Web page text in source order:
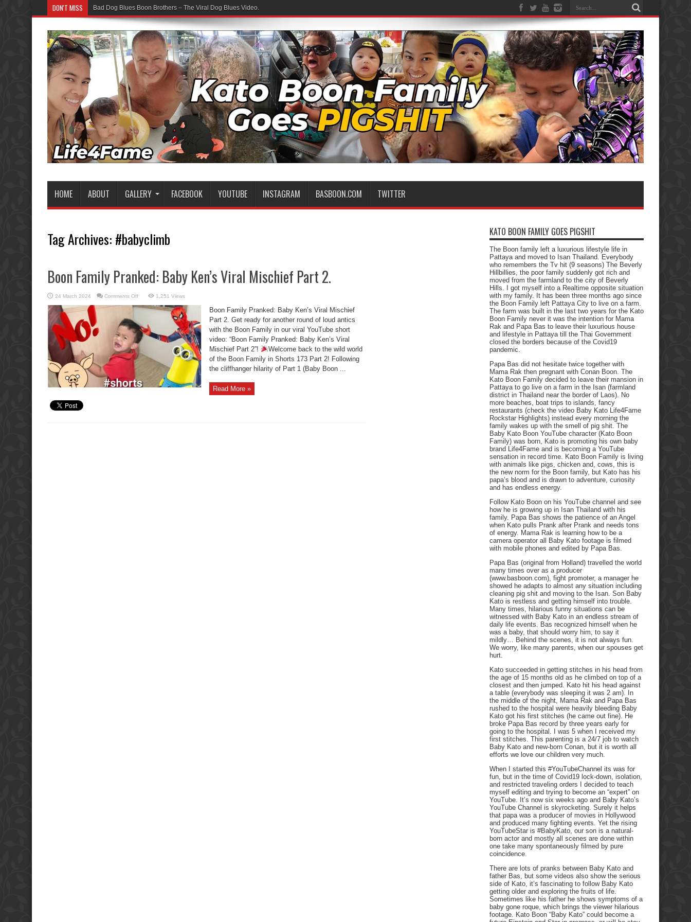
DON'T MISS Bad Dog Blues Boon Brothers – The Viral Dog Blues Video.
HOME ABOUT GALLERY FACEBOOK YOUTUBE INSTAGRAM BASBOON.COM TWITTER
Tag Archives: #babyclimb
Boon Family Pranked: Baby Ken’s Viral Mischief Part 2.
24 March 2024 Comments Offon
Family
Pranked:
Ken’s
Viral
Mischief
Part
2.
1,251 Views
Boon Family Pranked: Baby Ken’s Viral Mischief
Part 2. Get ready for another round of loud antics
with the Boon Family in our viral YouTube short
video: “Boon Family Pranked: Baby Ken’s Viral
Mischief Part 2”!
Welcome back to the wild world
of the Boon Family in Shorts 173 Part 2! Following
the cliffhanger hilarity of Part 1 (Baby Boon ...
Read More »
KATO BOON FAMILY GOES PIGSHIT
The Boon family left a luxurious lifestyle life in
Pattaya and moved to Isan Thailand. Everybody
who remembers the Tv hit (9 seasons) The Beverly
Hillbillies, the poor family suddenly got rich and
moved from the farmland to the city of Beverly
Hills. I got myself into a Realtime opposite situation
with my family. It has been three months ago since
the Boon Family left Pattaya City to live on a farm.
The farm was built in the last two years for the Kato
Boon Family never it was the intention for Mama
Rak and Papa Bas to leave their luxurious house
and lifestyle in Pattaya till the Thai Government
closed the borders because of the Covid19
pandemic.
Papa Bas did not hesitate twice together with
Mama Rak then pregnant with Conan Boon. The
Kato Boon Family decided to leave their mansion in
Pattaya to go live on a farm in the Isan (farmland
district in Thailand near the border of Laos). No
more beaches, boat trips to islands, fancy
restaurants (check the video Baby Kato Life4Fame
Rockstar Highlights) instead every morning the
family wakes up with the smell of pig shit. The
Baby Kato Boon YouTube character (Kato Boon
Family) was born, Kato is promoting his own baby
brand Life4Fame and is becoming a YouTube
sensation in record time. Kato Boon Family is living
with animals like pigs, chicken and, cows, this is
the new norm for the Boon family, but Kato has his
papa’s blood and is drawn to adventure, curiosity
and has endless energy.
Follow Kato Boon on his YouTube channel and see
how he is growing up in Isan Thailand with his
family. Papa Bas shows the patience of an Angel
when Kato pulls Prank after Prank and needs tons
of energy. Mama Rak is learning how to be a
camera operator all Baby Kato footage is filmed
with mobile phones and edited by Papa Bas.
Papa Bas (original from Holland) travelled the world
many times over as a producer
(www.basboon.com), fight promoter, a manager he
showed he adapts to almost any situation including
cleaning pig shit and moving to the Isan. Son Baby
Kato is restless and getting himself into trouble.
Many times, hilarious funny situations can be
witnessed with Baby Kato in an endless stream of
daily life events. Bas recognized himself when he
was a baby, that should worry him, to say it
mildly… Behind the scenes, it is not always fun.
We worry, like many parents, when our spouses get
hurt.
Kato succeeded in getting stitches in his head from
the age of 15 months old as he climbed on top of a
closest and then jumped. Kato hit his head against
a table (everybody was sleeping it was 2 am). In
the middle of the night, Mama Rak and Papa Bas
rushed to the hospital were heavily bleeding Baby
Kato got his first stitches (he came out fine). He
broke Papa Bas record by three years early for
going to the hospital. I was 5 when I received my
first stitches. This parenting is a 24/7 job to watch
Baby Kato and new-born Conan, but it is worth all
efforts we love our children very much.
When I started this #YouTubeChannel its was for
fun, but in the time of Covid19 lock-down, isolation,
and restricted traveling orders I decided to teach
myself editing and trying to become an “expert” on
YouTube. It’s now six weeks ago and Baby Kato’s
YouTube Channel is skyrocketing. Surely it helps
that papa was a producer of movies in Hollywood
and produced many fighting events. Yet the rising
YouTubeStar is #BabyKato, our son is a natural-
born actor and mostly all scenes are done within
one take many spontaneously filmed by pure
coincidence.
There are lots of pranks between Baby Kato and
father Bas, but some videos also show the serious
side of Kato, it’s fascinating to follow Baby Kato
getting older and exploring the fruits of life.
Sometimes like his father he shows symptoms of a
baby gone roque, which brings the viewer hilarious
footage. Kato Boon “Baby Kato” could become a